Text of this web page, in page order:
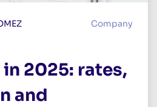
Company
in 2025: rates,
and